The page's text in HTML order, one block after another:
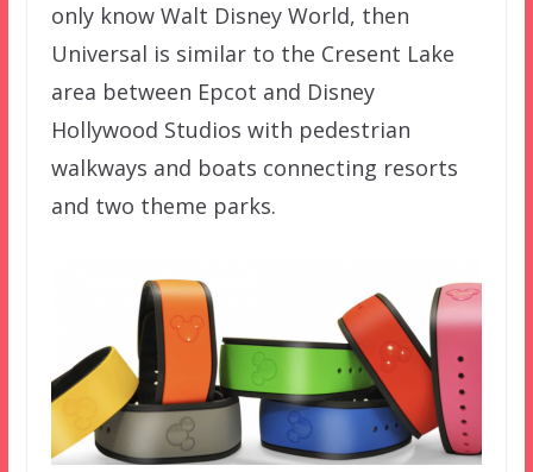
only know Walt Disney World, then
Universal is similar to the Cresent Lake
area between Epcot and Disney
Hollywood Studios with pedestrian
walkways and boats connecting resorts
and two theme parks.